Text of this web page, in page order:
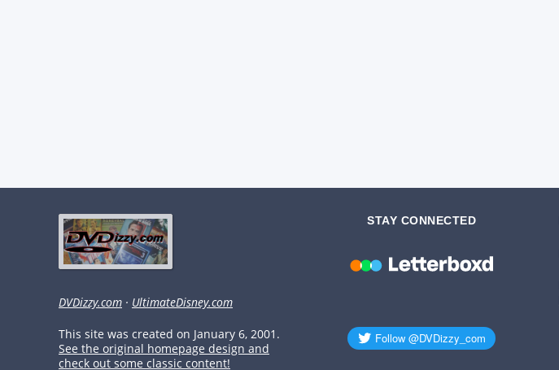
DVDizzy.com · UltimateDisney.com
This site was created on January 6, 2001.
See the original homepage design and
check out some classic content!
STAY CONNECTED